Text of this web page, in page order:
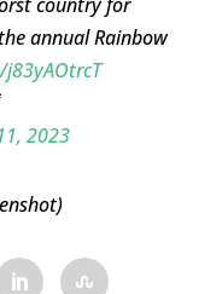
annual Rainbow
2023